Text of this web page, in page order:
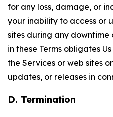
for any loss, damage, or
your inability to access or
sites during any downtime
in these Terms obligates
the Services or web sites
updates, or releases in
D. Termination